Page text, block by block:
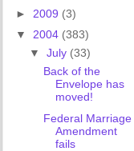
► 2009 (3)
▼ 2004 (383)
▼ July (33)
Back of the
Envelope has
moved!
Federal Marriage
Amendment
fails